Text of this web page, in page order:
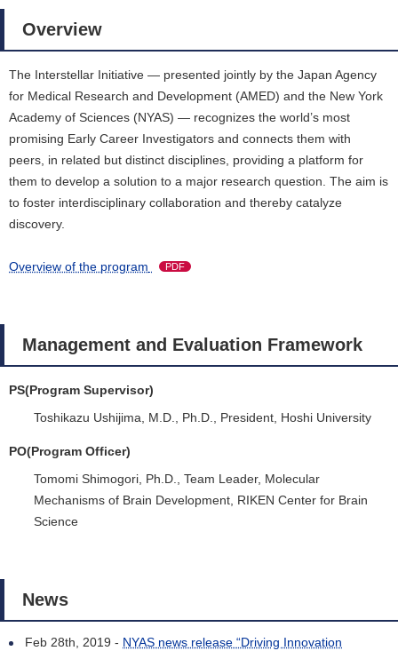
Overview
The Interstellar Initiative ― presented jointly by the Japan Agency
for Medical Research and Development (AMED) and the New York
Academy of Sciences (NYAS) ― recognizes the world’s most
promising Early Career Investigators and connects them with
peers, in related but distinct disciplines, providing a platform for
them to develop a solution to a major research question. The aim is
to foster interdisciplinary collaboration and thereby catalyze
discovery.
Overview of the program PDF
Management and Evaluation Framework
PS(Program Supervisor)
Toshikazu Ushijima, M.D., Ph.D., President, Hoshi University
PO(Program Officer)
Tomomi Shimogori, Ph.D., Team Leader, Molecular
Mechanisms of Brain Development, RIKEN Center for Brain
Science
News
Feb 28th, 2019 - NYAS news release “Driving Innovation